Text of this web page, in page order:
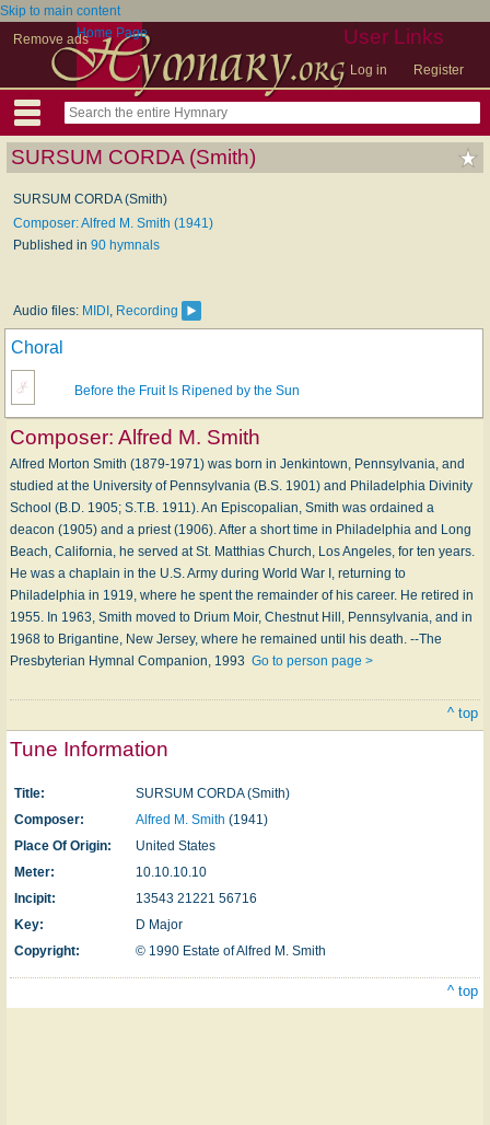
Skip to main content
Remove ads
User Links
Log in Register
Home Page
SURSUM CORDA (Smith)
SURSUM CORDA (Smith)
Composer: Alfred M. Smith (1941)
Published in 90 hymnals
Audio files: MIDI , Recording
Choral
Before the Fruit Is Ripened by the Sun
Composer: Alfred M. Smith
Alfred Morton Smith (1879-1971) was born in Jenkintown, Pennsylvania, and
studied at the University of Pennsylvania (B.S. 1901) and Philadelphia Divinity
School (B.D. 1905; S.T.B. 1911). An Episcopalian, Smith was ordained a
deacon (1905) and a priest (1906). After a short time in Philadelphia and Long
Beach, California, he served at St. Matthias Church, Los Angeles, for ten years.
He was a chaplain in the U.S. Army during World War I, returning to
Philadelphia in 1919, where he spent the remainder of his career. He retired in
1955. In 1963, Smith moved to Drium Moir, Chestnut Hill, Pennsylvania, and in
1968 to Brigantine, New Jersey, where he remained until his death. --The
Presbyterian Hymnal Companion, 1993 Go to person page >
^ top
Tune Information
Title:
SURSUM CORDA (Smith)
Composer:
Alfred M. Smith (1941)
Place Of Origin:
United States
Meter:
10.10.10.10
Incipit:
13543 21221 56716
Key:
D Major
Copyright:
© 1990 Estate of Alfred M. Smith
^ top